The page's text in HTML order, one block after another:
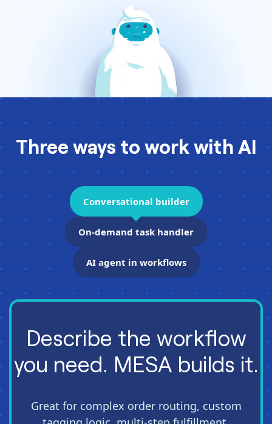
Three ways to work with AI
Conversational builder
On-demand task handler
AI agent in workflows
Describe the workflow
you need. MESA builds it.
Great for complex order routing, custom